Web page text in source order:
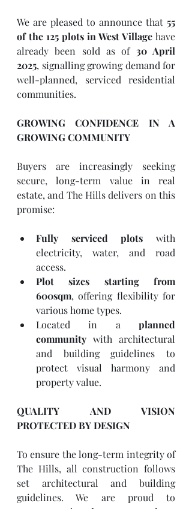
We are pleased to announce that 55
of the 125 plots in West Village have
already been sold as of 30 April
2025, signalling growing demand for
well-planned, serviced residential
communities.
GROWING CONFIDENCE IN A
GROWING COMMUNITY
Buyers are increasingly seeking
secure, long-term value in real
estate, and The Hills delivers on this
promise:
Fully serviced plots with
electricity, water, and road
access.
Plot sizes starting from
600sqm, offering flexibility for
various home types.
Located in a planned
community with architectural
and building guidelines to
protect visual harmony and
property value.
QUALITY AND VISION
PROTECTED BY DESIGN
To ensure the long-term integrity of
The Hills, all construction follows
set architectural and building
guidelines. We are proud to